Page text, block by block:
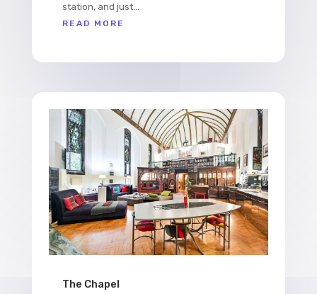
station, and just...
READ MORE
The Chapel